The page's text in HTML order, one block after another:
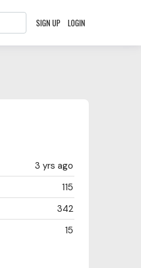
SIGN UP LOGIN
3 yrs ago
115
342
15